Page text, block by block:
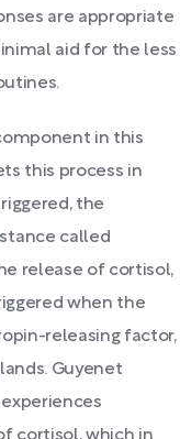
are appropriate
aid for the less
in this
this process in
the
called
release of cortisol,
when the
releasing factor,
Guyenet
cortisol, which in